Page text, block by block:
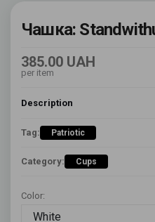
Чашка:
385.00 UAH
per item
Description
Tag: Patriotic
Category: Cups
Color: